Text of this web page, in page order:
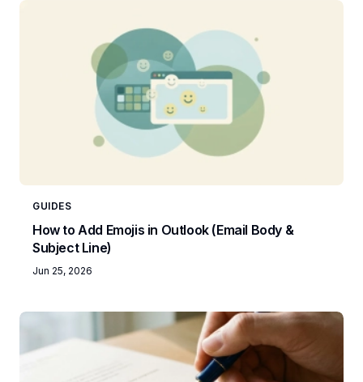
GUIDES
How to Add Emojis in Outlook (Email Body &
Subject Line)
Jun 25, 2026